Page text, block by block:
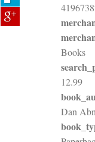
Books
12.99
Dan